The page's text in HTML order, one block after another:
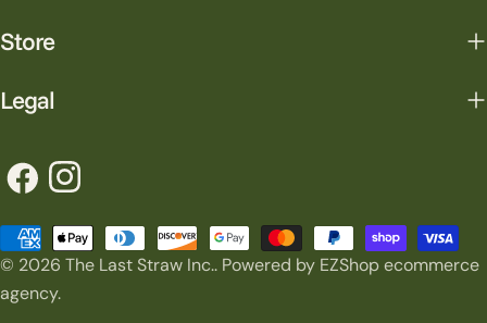
Store
Legal
FacebookInstagram
© 2026 The Last Straw Inc.. Powered by EZShop ecommerce
agency.
Payment
methods